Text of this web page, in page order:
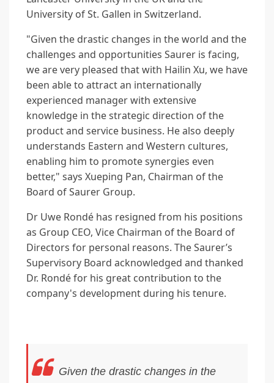
University of St. Gallen in Switzerland.
"Given the drastic changes in the world and the
challenges and opportunities Saurer is facing,
we are very pleased that with Hailin Xu, we have
been able to attract an internationally
experienced manager with extensive
knowledge in the strategic direction of the
product and service business. He also deeply
understands Eastern and Western cultures,
enabling him to promote synergies even
better," says Xueping Pan, Chairman of the
Board of Saurer Group.
Dr Uwe Rondé has resigned from his positions
as Group CEO, Vice Chairman of the Board of
Directors for personal reasons. The Saurer’s
Supervisory Board acknowledged and thanked
Dr. Rondé for his great contribution to the
company's development during his tenure.
Given the drastic changes in the